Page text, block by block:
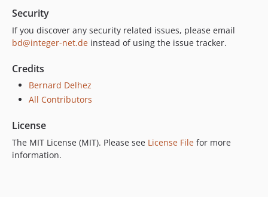
Security
If you discover any security related issues, please email
bd@integer-net.de instead of using the issue tracker.
Credits
Bernard Delhez
All Contributors
License
The MIT License (MIT). Please see License File for more
information.